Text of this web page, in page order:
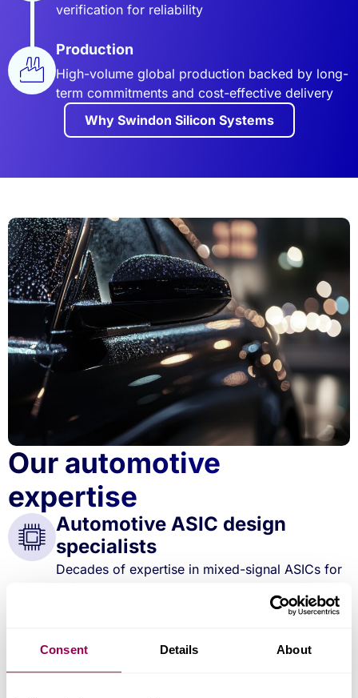
Consent Details About
verification for reliability
Production
High-volume global production backed by long-
term commitments and cost-effective delivery
Why Swindon Silicon Systems
Our automotive
expertise
Automotive ASIC design
specialists
Decades of expertise in mixed-signal ASICs for
Proven ability to consolidate multiple automotive
functions into compact, efficient ASIC designs.